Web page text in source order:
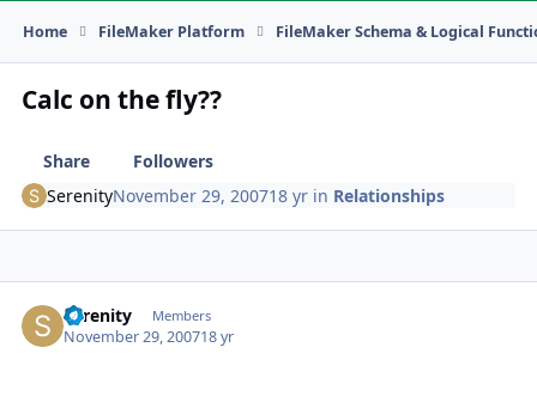
Home FileMaker Platform FileMaker Schema & Logical
Calc on the fly??
Share
Followers
SerenityNovember 29, 200718 yr in Relationships
Serenity Members
November 29, 200718 yr